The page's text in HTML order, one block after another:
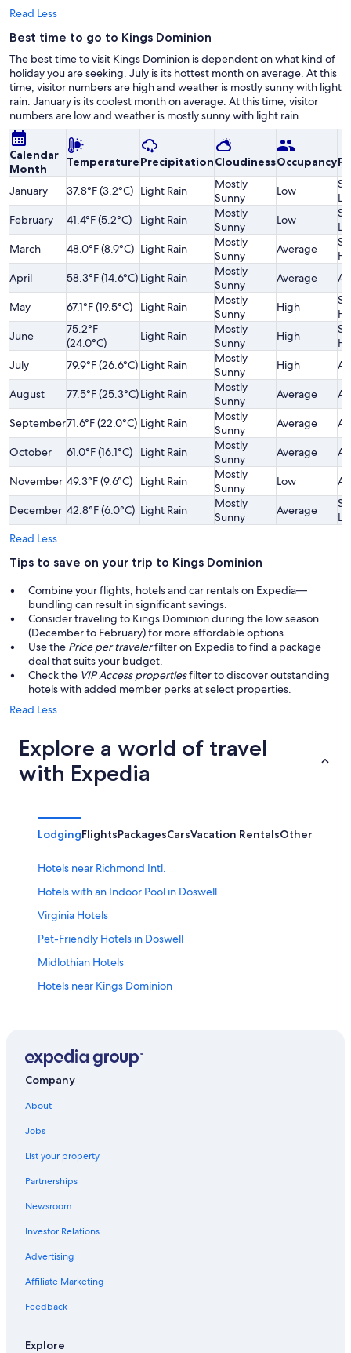
Read Less
Best time to go to Kings Dominion
The best time to visit Kings Dominion is dependent on what kind of
holiday you are seeking. July is its hottest month on average. At this
time, visitor numbers are high and weather is mostly sunny with light
rain. January is its coolest month on average. At this time, visitor
numbers are low and weather is mostly sunny with light rain.
Calendar
Month
TemperaturePrecipitationCloudinessOccupancy
January 37.8°F (3.2°C) Light Rain
Mostly
Sunny
Low
February
41.4°F (5.2°C) Light Rain
Mostly
Sunny
Low
March
48.0°F (8.9°C) Light Rain
Mostly
Sunny
Average
April
58.3°F (14.6°C) Light Rain
Mostly
Sunny
Average
May 67.1°F (19.5°C) Light Rain
Mostly
Sunny
High
June
75.2°F
(24.0°C)
Light Rain
Mostly
Sunny
High
July
79.9°F (26.6°C) Light Rain
Mostly
Sunny
High
August 77.5°F (25.3°C)Light Rain
Mostly
Sunny
Average
September71.6°F (22.0°C) Light Rain
Mostly
Sunny
Average
October 61.0°F (16.1°C) Light Rain
Mostly
Sunny
Average
November 49.3°F (9.6°C) Light Rain
Mostly
Sunny
Low
December 42.8°F (6.0°C) Light Rain
Mostly
Sunny
Average
Read Less
Tips to save on your trip to Kings Dominion
Combine your flights, hotels and car rentals on Expedia—
bundling can result in significant savings.
Consider traveling to Kings Dominion during the low season
(December to February) for more affordable options.
Use the Price per travelerfilter on Expedia to find a package
deal that suits your budget.
Check the VIP Access propertiesfilter to discover outstanding
hotels with added member perks at select properties.
Read Less
Explore a world of travel
with Expedia
LodgingFlightsPackagesCarsVacation RentalsOther
Hotels near Richmond Intl.
Hotels with an Indoor Pool in Doswell
Virginia Hotels
Pet-Friendly Hotels in Doswell
Midlothian Hotels
Hotels near Kings Dominion
Resorts & Hotels with Spas in Virginia
Mechanicsville Hotels
Fredericksburg Hotels
Charlottesville Hotels
Williamsburg Hotels
Cabin Rentals in Virginia
Glen Allen Hotels
Company
About
Jobs
List your property
Partnerships
Newsroom
Investor Relations
Advertising
Affiliate Marketing
Feedback
Explore